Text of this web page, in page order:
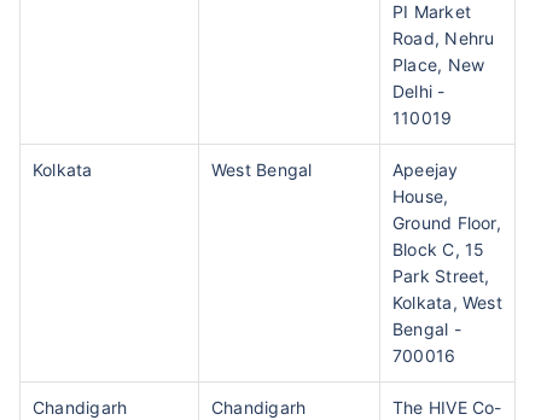
PI Market
Road, Nehru
Place, New
Delhi -
110019
Kolkata West Bengal
Apeejay
House,
Ground Floor,
Block C, 15
Park Street,
Kolkata, West
Bengal -
700016
Chandigarh Chandigarh
The HIVE Co-